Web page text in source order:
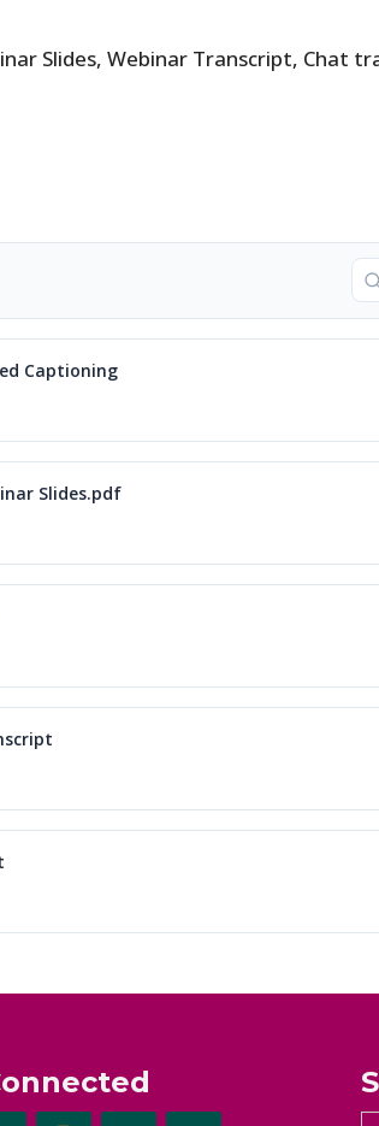
Slides, Webinar Transcript, Chat
Captioning
Slides.pdf